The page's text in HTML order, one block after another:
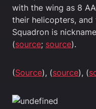
with the wing as 8
their helicopters,
Squadron is
(source; source).
(Source), (source), (